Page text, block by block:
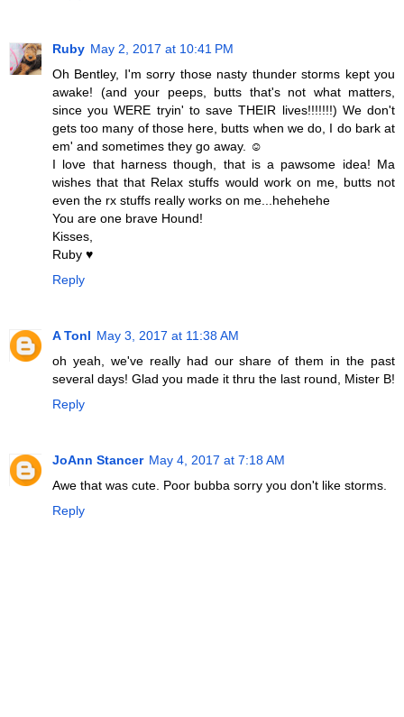
Ruby May 2, 2017 at 10:41 PM
Oh Bentley, I'm sorry those nasty thunder storms kept you
awake! (and your peeps, butts that's not what matters,
since you WERE tryin' to save THEIR lives!!!!!!!) We don't
gets too many of those here, butts when we do, I do bark at
em' and sometimes they go away. ☺
I love that harness though, that is a pawsome idea! Ma
wishes that that Relax stuffs would work on me, butts not
even the rx stuffs really works on me...hehehehe
You are one brave Hound!
Kisses,
Ruby ♥
Reply
A Tonl May 3, 2017 at 11:38 AM
oh yeah, we've really had our share of them in the past
several days! Glad you made it thru the last round, Mister B!
Reply
JoAnn Stancer May 4, 2017 at 7:18 AM
Awe that was cute. Poor bubba sorry you don't like storms.
Reply